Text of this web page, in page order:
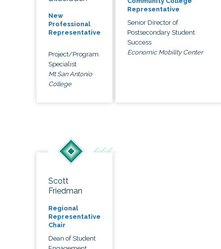
New
Professional
Representative
Project/Program
Specialist
Mt San Antonio
College
Representative
Senior Director of
Postsecondary Student
Success
Economic Mobility Center
Scott
Friedman
Regional
Representative
Chair
Dean of Student